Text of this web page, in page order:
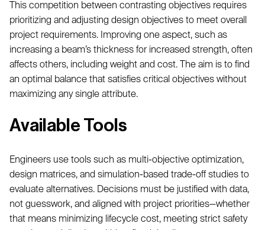
This competition between contrasting objectives requires
prioritizing and adjusting design objectives to meet overall
project requirements. Improving one aspect, such as
increasing a beam’s thickness for increased strength, often
affects others, including weight and cost. The aim is to find
an optimal balance that satisfies critical objectives without
maximizing any single attribute.
Available Tools
Engineers use tools such as multi-objective optimization,
design matrices, and simulation-based trade-off studies to
evaluate alternatives. Decisions must be justified with data,
not guesswork, and aligned with project priorities—whether
that means minimizing lifecycle cost, meeting strict safety